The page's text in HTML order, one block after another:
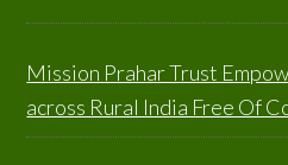
Mission Prahar Trust
across Rural India Free Of